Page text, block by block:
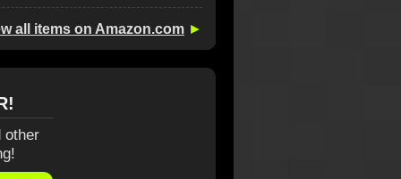
all items on Amazon.com ►
other